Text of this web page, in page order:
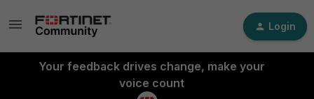
Login
Your feedback drives change, make your
voice count